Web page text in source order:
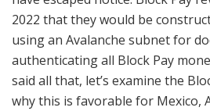
2022 that they would be
using an Avalanche subnet for
authenticating all Block Pay
said all that, let’s examine the
why this is favorable for Mexico,